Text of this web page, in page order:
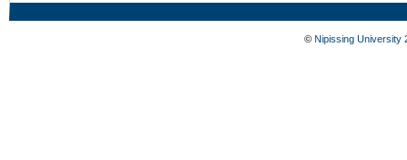
© Nipissing University